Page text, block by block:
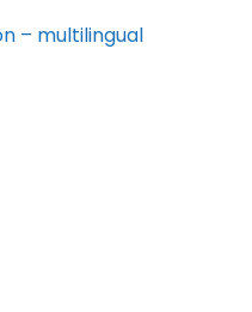
– multilingual